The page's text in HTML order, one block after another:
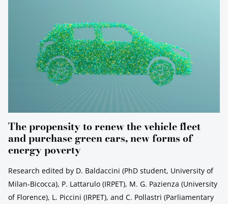
The propensity to renew the vehicle fleet
and purchase green cars, new forms of
energy poverty
Research edited by D. Baldaccini (PhD student, University of
Milan-Bicocca), P. Lattarulo (IRPET), M. G. Pazienza (University
of Florence), L. Piccini (IRPET), and C. Pollastri (Parliamentary